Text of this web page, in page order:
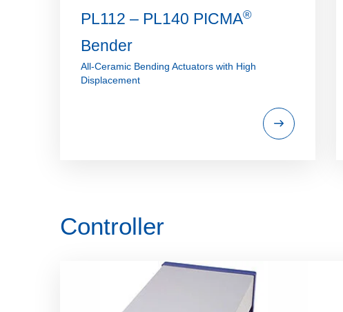
PL112 – PL140 PICMA®
Bender
All-Ceramic Bending Actuators with High
Displacement
Controller